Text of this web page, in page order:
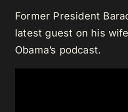
Former President
latest guest on his
Obama’s podcast.